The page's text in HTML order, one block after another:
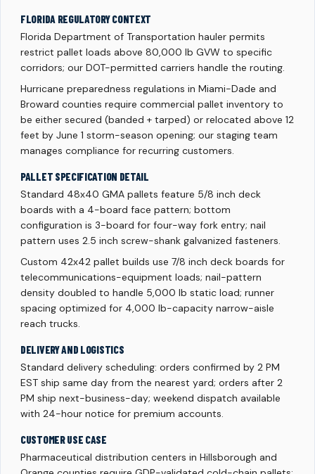
FLORIDA REGULATORY CONTEXT
Florida Department of Transportation hauler permits
restrict pallet loads above 80,000 lb GVW to specific
corridors; our DOT-permitted carriers handle the routing.
Hurricane preparedness regulations in Miami-Dade and
Broward counties require commercial pallet inventory to
be either secured (banded + tarped) or relocated above 12
feet by June 1 storm-season opening; our staging team
manages compliance for recurring customers.
PALLET SPECIFICATION DETAIL
Standard 48x40 GMA pallets feature 5/8 inch deck
boards with a 4-board face pattern; bottom
configuration is 3-board for four-way fork entry; nail
pattern uses 2.5 inch screw-shank galvanized fasteners.
Custom 42x42 pallet builds use 7/8 inch deck boards for
telecommunications-equipment loads; nail-pattern
density doubled to handle 5,000 lb static load; runner
spacing optimized for 4,000 lb-capacity narrow-aisle
reach trucks.
DELIVERY AND LOGISTICS
Standard delivery scheduling: orders confirmed by 2 PM
EST ship same day from the nearest yard; orders after 2
PM ship next-business-day; weekend dispatch available
with 24-hour notice for premium accounts.
CUSTOMER USE CASE
Pharmaceutical distribution centers in Hillsborough and